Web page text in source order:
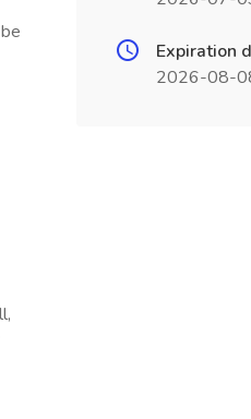
Expiration
2026-08-